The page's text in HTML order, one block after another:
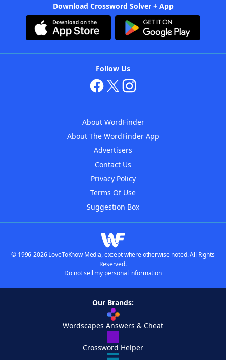
Download Crossword Solver + App
Follow Us
About WordFinder
About The WordFinder App
Advertisers
Contact Us
Privacy Policy
Terms Of Use
Suggestion Box
© 1996-2026 LoveToKnow Media, except where otherwise noted. All Rights
Reserved.
Do not sell my personal information
Our Brands:
Wordscapes Answers & Cheat
Crossword Helper